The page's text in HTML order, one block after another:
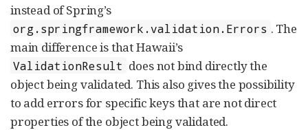
instead of Spring’s
org.springframework.validation.Errors . The
main difference is that Hawaii’s
ValidationResult does not bind directly the
object being validated. This also gives the possibility
to add errors for specific keys that are not direct
properties of the object being validated.